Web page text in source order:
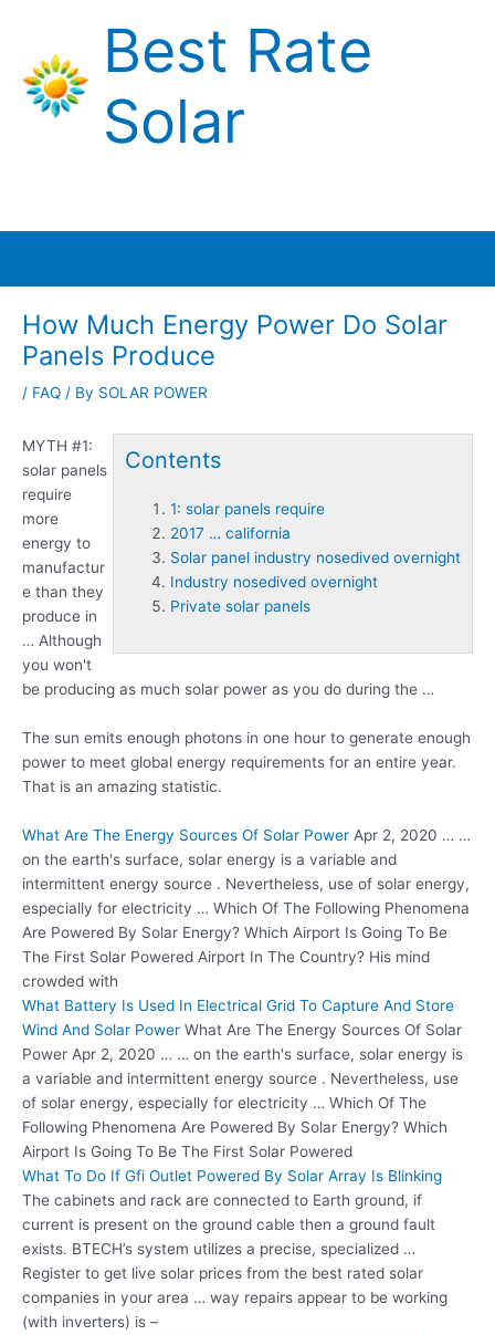
content
Best Rate
Solar
How Much Energy Power Do Solar
Panels Produce
/ FAQ / By SOLAR POWER
Contents
1: solar panels require
2017 … california
Solar panel industry nosedived overnight
Industry nosedived overnight
Private solar panels
MYTH #1:
solar panels
require
more
energy to
manufactur
e than they
produce in
… Although
you won't
be producing as much solar power as you do during the …
The sun emits enough photons in one hour to generate enough
power to meet global energy requirements for an entire year.
That is an amazing statistic.
What Are The Energy Sources Of Solar Power Apr 2, 2020 … …
on the earth's surface, solar energy is a variable and
intermittent energy source . Nevertheless, use of solar energy,
especially for electricity … Which Of The Following Phenomena
Are Powered By Solar Energy? Which Airport Is Going To Be
The First Solar Powered Airport In The Country? His mind
crowded with
What Battery Is Used In Electrical Grid To Capture And Store
Wind And Solar Power What Are The Energy Sources Of Solar
Power Apr 2, 2020 … … on the earth's surface, solar energy is
a variable and intermittent energy source . Nevertheless, use
of solar energy, especially for electricity … Which Of The
Following Phenomena Are Powered By Solar Energy? Which
Airport Is Going To Be The First Solar Powered
What To Do If Gfi Outlet Powered By Solar Array Is Blinking
The cabinets and rack are connected to Earth ground, if
current is present on the ground cable then a ground fault
exists. BTECH’s system utilizes a precise, specialized …
Register to get live solar prices from the best rated solar
companies in your area … way repairs appear to be working
(with inverters) is –